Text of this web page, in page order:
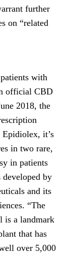
further
on “related
with
official CBD
2018, the
it’s
in two rare,
in patients
by
and its
“The
is a landmark
that has
over 5,000